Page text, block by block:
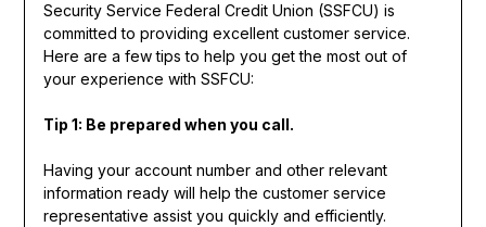
Security Service Federal Credit Union (SSFCU) is
committed to providing excellent customer service.
Here are a few tips to help you get the most out of
your experience with SSFCU:
Tip 1: Be prepared when you call.
Having your account number and other relevant
information ready will help the customer service
representative assist you quickly and efficiently.